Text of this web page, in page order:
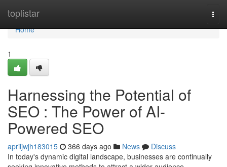
toplistar
Home
Home
1
Harnessing the Potential of
SEO : The Power of AI-
Powered SEO
apriljwjh183015 366 days ago News
Discuss
In today's dynamic digital landscape, businesses are continually